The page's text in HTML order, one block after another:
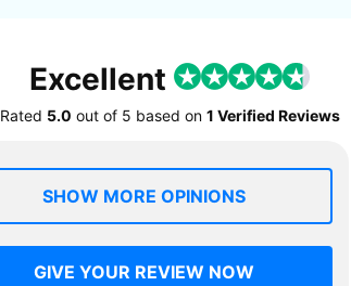
Excellent
Rated 5.0 out of 5 based on 1 Verified Reviews
SHOW MORE OPINIONS
GIVE YOUR REVIEW NOW